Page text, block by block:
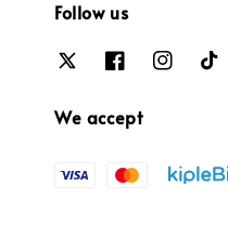
Follow us
We accept